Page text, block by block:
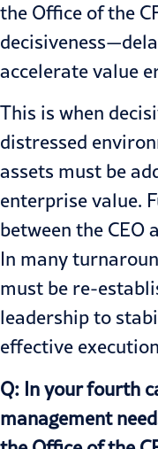
the Office of the
accelerate value
This is when
distressed
assets must be
enterprise value.
between the CEO
In many
must be re-
leadership to
effective
Q: In your fourth
management